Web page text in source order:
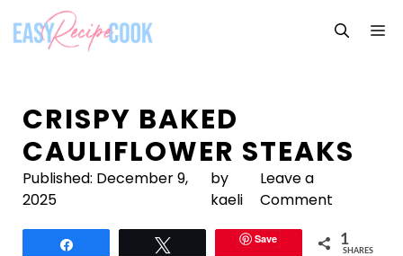
content
CRISPY BAKED
CAULIFLOWER STEAKS
Published: December 9,
2025
by
kaeli
Leave a
Comment
Save 1
SHARES